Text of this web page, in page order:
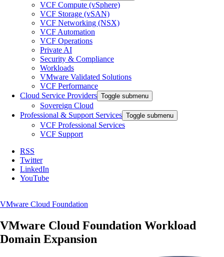
VCF Compute (vSphere)
VCF Storage (vSAN)
VCF Networking (NSX)
VCF Automation
VCF Operations
Private AI
Security & Compliance
Workloads
VMware Validated Solutions
VCF Performance
Cloud Service Providers Toggle submenu
Sovereign Cloud
Professional & Support Services Toggle submenu
VCF Professional Services
VCF Support
RSS
Twitter
LinkedIn
YouTube
VMware Cloud Foundation
VMware Cloud Foundation Workload
Domain Expansion